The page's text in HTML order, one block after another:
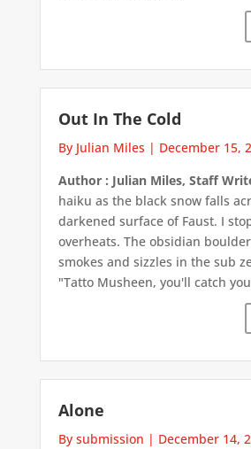
Out In The Cold
By Julian Miles | December 15,
Author : Julian Miles, Staff
haiku as the black snow falls
darkened surface of Faust. I
overheats. The obsidian
smokes and sizzles in the sub
"Tatto Musheen, you'll catch
Alone
By submission | December 14,